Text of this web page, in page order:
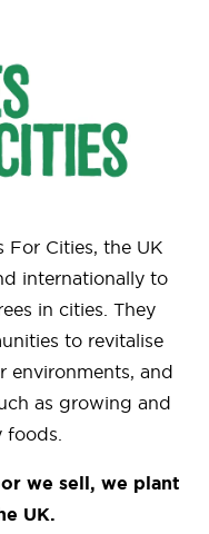
For Cities, the UK
internationally to
in cities. They
to revitalise
environments, and
as growing and
we sell, we plant
UK.